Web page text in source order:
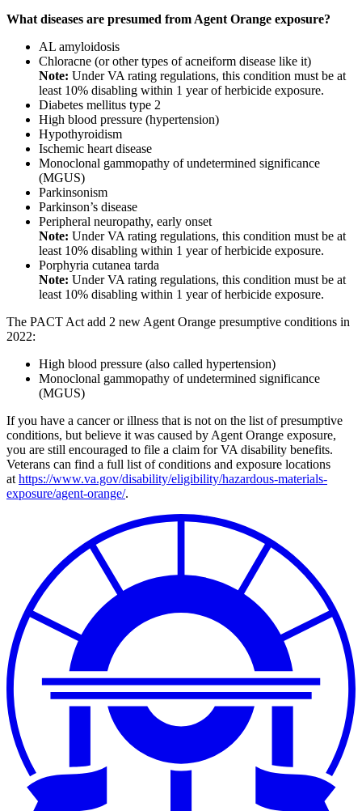
What diseases are presumed from Agent Orange exposure?
AL amyloidosis
Chloracne (or other types of acneiform disease like it)
Note: Under VA rating regulations, this condition must be at
least 10% disabling within 1 year of herbicide exposure.
Diabetes mellitus type 2
High blood pressure (hypertension)
Hypothyroidism
Ischemic heart disease
Monoclonal gammopathy of undetermined significance
(MGUS)
Parkinsonism
Parkinson’s disease
Peripheral neuropathy, early onset
Note: Under VA rating regulations, this condition must be at
least 10% disabling within 1 year of herbicide exposure.
Porphyria cutanea tarda
Note: Under VA rating regulations, this condition must be at
least 10% disabling within 1 year of herbicide exposure.
The PACT Act add 2 new Agent Orange presumptive conditions in
2022:
High blood pressure (also called hypertension)
Monoclonal gammopathy of undetermined significance
(MGUS)
If you have a cancer or illness that is not on the list of presumptive
conditions, but believe it was caused by Agent Orange exposure,
you are still encouraged to file a claim for VA disability benefits.
Veterans can find a full list of conditions and exposure locations
at https://www.va.gov/disability/eligibility/hazardous-materials-
exposure/agent-orange/.